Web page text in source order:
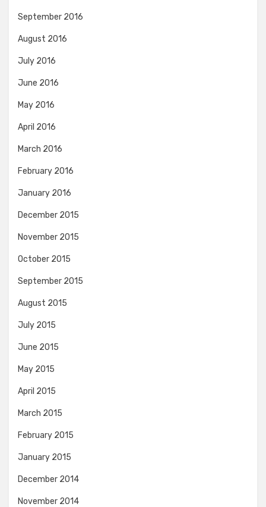
September 2016
August 2016
July 2016
June 2016
May 2016
April 2016
March 2016
February 2016
January 2016
December 2015
November 2015
October 2015
September 2015
August 2015
July 2015
June 2015
May 2015
April 2015
March 2015
February 2015
January 2015
December 2014
November 2014